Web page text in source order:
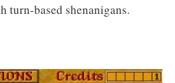
turn-based shenanigans.